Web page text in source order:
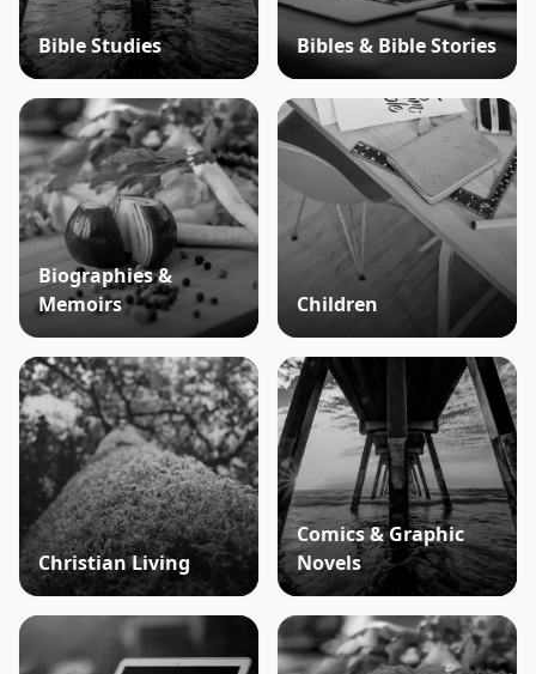
Bible Studies Bibles & Bible Stories
Biographies &
Memoirs
Children
Christian Living
Comics & Graphic
Novels